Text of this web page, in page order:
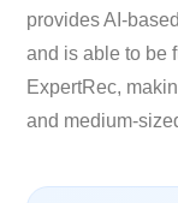
provides AI-
and is able to be
ExpertRec,
and medium-